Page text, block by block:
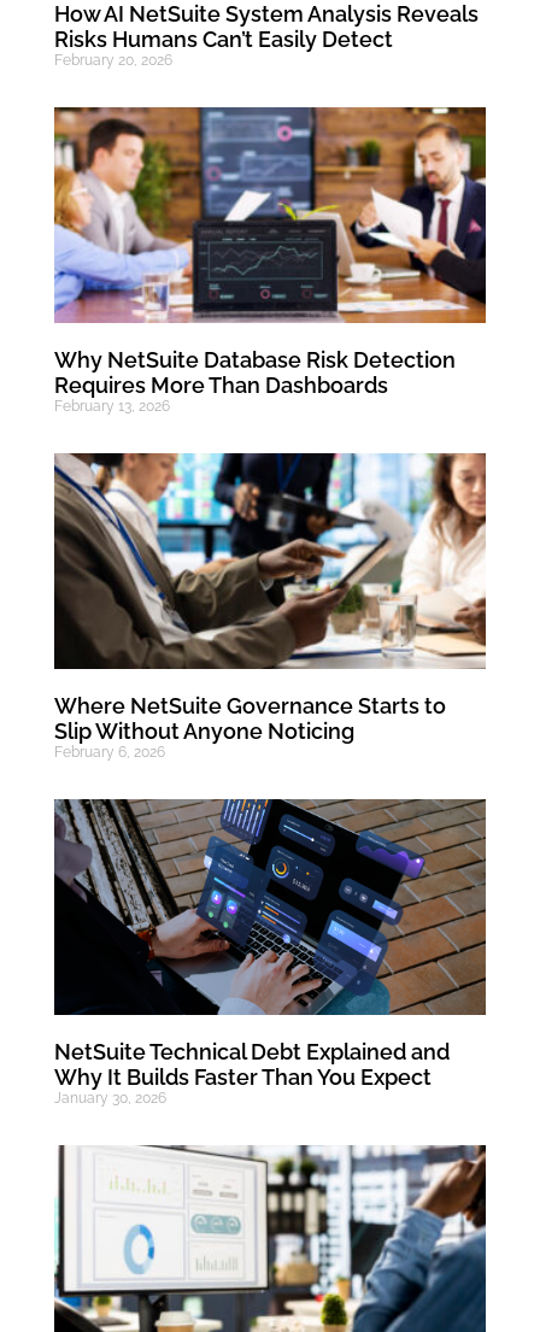
How AI NetSuite System Analysis Reveals
Risks Humans Can’t Easily Detect
February 20, 2026
Why NetSuite Database Risk Detection
Requires More Than Dashboards
February 13, 2026
Where NetSuite Governance Starts to
Slip Without Anyone Noticing
February 6, 2026
NetSuite Technical Debt Explained and
Why It Builds Faster Than You Expect
January 30, 2026